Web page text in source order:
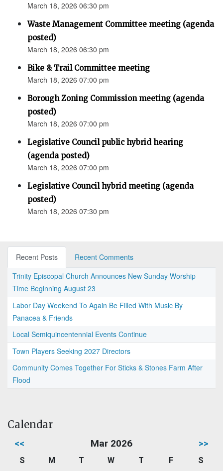
March 18, 2026 06:30 pm
Waste Management Committee meeting (agenda
posted)
March 18, 2026 06:30 pm
Bike & Trail Committee meeting
March 18, 2026 07:00 pm
Borough Zoning Commission meeting (agenda
posted)
March 18, 2026 07:00 pm
Legislative Council public hybrid hearing
(agenda posted)
March 18, 2026 07:00 pm
Legislative Council hybrid meeting (agenda
posted)
March 18, 2026 07:30 pm
Recent Posts
Recent Comments
Trinity Episcopal Church Announces New Sunday Worship
Time Beginning August 23
Labor Day Weekend To Again Be Filled With Music By
Panacea & Friends
Local Semiquincentennial Events Continue
Town Players Seeking 2027 Directors
Community Comes Together For Sticks & Stones Farm After
Flood
Calendar
<< Mar 2026 >>
S M T W T F
S